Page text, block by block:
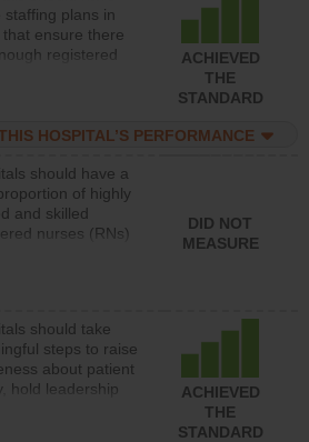
or med-surg
day.
staffing plans in
that ensure there
registered
(RNs) to provide
each day.
ACHIEVED
THE
STANDARD
HOSPITAL’S PERFORMANCE
should have a
of highly
and skilled
nurses (RNs)
an advanced
DID NOT
MEASURE
should take
steps to raise
about patient
hold leadership
for reducing
ACHIEVED
THE
STANDARD